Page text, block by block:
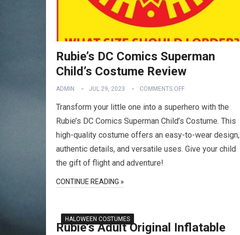
Rubie’s DC Comics Superman
Child’s Costume Review
ADMIN JUL 29, 2023 COMMENTS OFF
Transform your little one into a superhero with the
Rubie’s DC Comics Superman Child’s Costume. This
high-quality costume offers an easy-to-wear design,
authentic details, and versatile uses. Give your child
the gift of flight and adventure!
CONTINUE READING »
HALOWEEN COSTUMES
Rubie’s Adult Original Inflatable